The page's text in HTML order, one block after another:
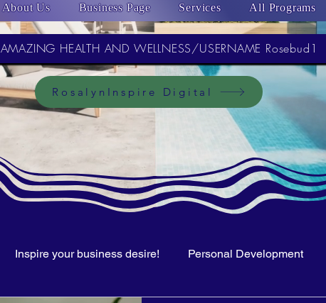
About Us Business Page Services All Programs
AMAZING HEALTH AND WELLNESS/USERNAME Rosebud1
RosalynInspire Digital
Inspire your business desire! Personal Development